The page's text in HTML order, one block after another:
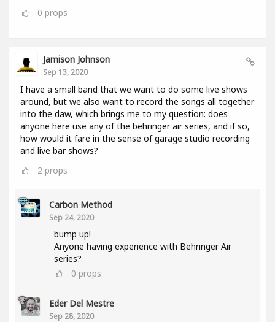
0 props
Jamison Johnson
Sep 13, 2020
I have a small band that we want to do some live shows
around, but we also want to record the songs all together
into the daw, which brings me to my question: does
anyone here use any of the behringer air series, and if so,
how would it fare in the sense of garage studio recording
and live bar shows?
2 props
Carbon Method
Sep 24, 2020
bump up!
Anyone having experience with Behringer Air
series?
0 props
Eder Del Mestre
Sep 28, 2020